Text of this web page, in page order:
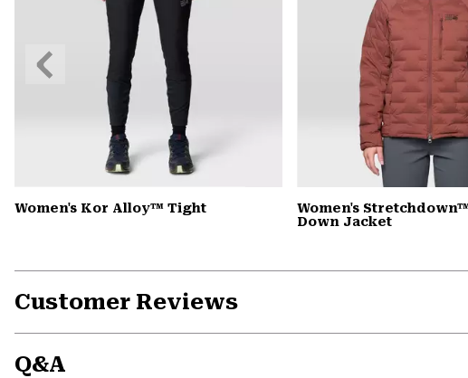
Women's Kor Alloy™ Tight
Women's
Down Jacket
Previous
Slide
Customer Reviews
Q&A